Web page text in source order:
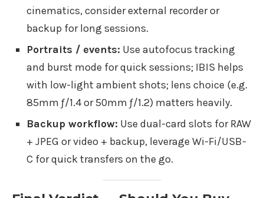
cinematics, consider external recorder or
backup for long sessions.
Portraits / events: Use autofocus tracking
and burst mode for quick sessions; IBIS helps
with low-light ambient shots; lens choice (e.g.
85mm ƒ/1.4 or 50mm ƒ/1.2) matters heavily.
Backup workflow: Use dual-card slots for RAW
+ JPEG or video + backup, leverage Wi-Fi/USB-
C for quick transfers on the go.